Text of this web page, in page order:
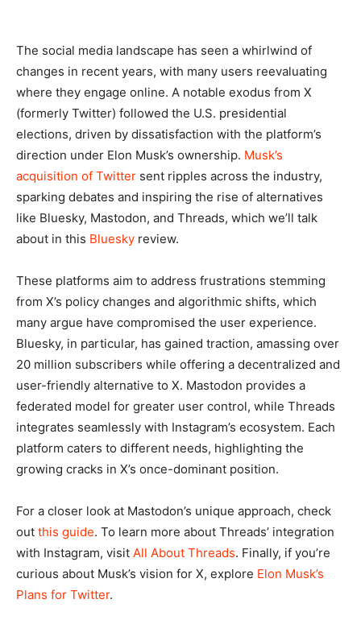
The social media landscape has seen a whirlwind of
changes in recent years, with many users reevaluating
where they engage online. A notable exodus from X
(formerly Twitter) followed the U.S. presidential
elections, driven by dissatisfaction with the platform’s
direction under Elon Musk’s ownership. Musk’s
acquisition of Twitter sent ripples across the industry,
sparking debates and inspiring the rise of alternatives
like Bluesky, Mastodon, and Threads, which we’ll talk
about in this Bluesky review.
These platforms aim to address frustrations stemming
from X’s policy changes and algorithmic shifts, which
many argue have compromised the user experience.
Bluesky, in particular, has gained traction, amassing over
20 million subscribers while offering a decentralized and
user-friendly alternative to X. Mastodon provides a
federated model for greater user control, while Threads
integrates seamlessly with Instagram’s ecosystem. Each
platform caters to different needs, highlighting the
growing cracks in X’s once-dominant position.
For a closer look at Mastodon’s unique approach, check
out this guide. To learn more about Threads’ integration
with Instagram, visit All About Threads. Finally, if you’re
curious about Musk’s vision for X, explore Elon Musk’s
Plans for Twitter.